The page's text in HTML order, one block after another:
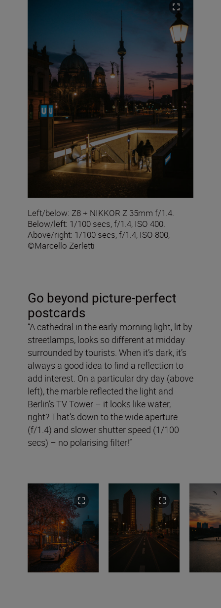
Left/below: Z8 + NIKKOR Z 35mm f/1.4.
Below/left: 1/100 secs, f/1.4, ISO 400.
Above/right: 1/100 secs, f/1.4, ISO 800,
©Marcello Zerletti
Go beyond picture-perfect
postcards
“A cathedral in the early morning light, lit by
streetlamps, looks so different at midday
surrounded by tourists. When it’s dark, it’s
always a good idea to find a reflection to
add interest. On a particular dry day (above
left), the marble reflected the light and
Berlin’s TV Tower – it looks like water,
right? That’s down to the wide aperture
(f/1.4) and slower shutter speed (1/100
secs) – no polarising filter!”